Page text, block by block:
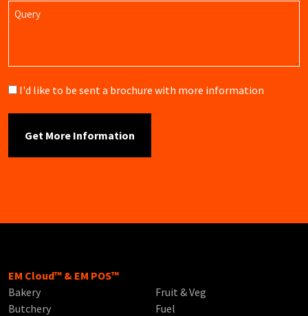
Query
Brochure
I'd like to be sent a brochure with more information
EM Cloud™ & EM POS™
Bakery
Butchery
Fruit & Veg
Fuel